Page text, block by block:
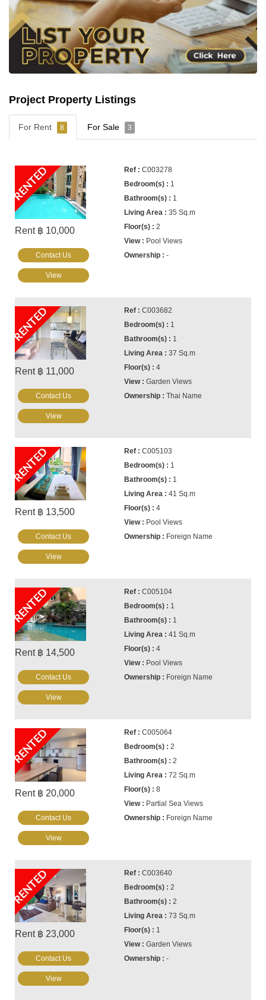
Project Property Listings
For Rent 8 For Sale 3
RENTED
Rent ฿ 10,000
C003278
1
1
35 Sq.m
2
Pool Views
-
Contact Us
View
RENTED
Rent ฿ 11,000
C003682
1
1
37 Sq.m
4
Garden Views
Thai Name
Contact Us
View
RENTED
Rent ฿ 13,500
C005103
1
1
41 Sq.m
4
Pool Views
Foreign Name
Contact Us
View
RENTED
Rent ฿ 14,500
C005104
1
1
41 Sq.m
4
Pool Views
Foreign Name
Contact Us
View
RENTED
Rent ฿ 20,000
C005064
2
2
72 Sq.m
8
Partial Sea Views
Foreign Name
Contact Us
View
RENTED
Rent ฿ 23,000
C003640
2
2
73 Sq.m
1
Garden Views
-
Contact Us
View